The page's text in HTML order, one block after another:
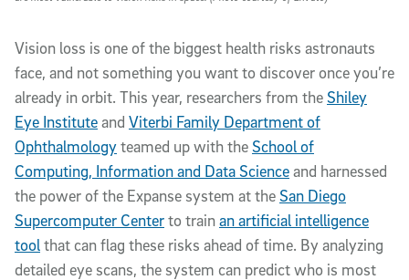
Vision loss is one of the biggest health risks astronauts
face, and not something you want to discover once you’re
already in orbit. This year, researchers from theShiley
Eye Instituteand Viterbi Family Department of
Ophthalmologyteamed up with theSchool of
Computing, Information and Data Scienceand harnessed
the power of the Expanse system at theSan Diego
Supercomputer Centerto trainan artificial intelligence
toolthat can flag these risks ahead of time. By analyzing
detailed eye scans, the system can predict who is most